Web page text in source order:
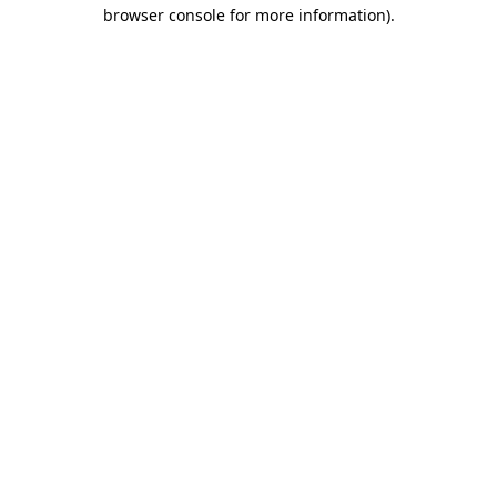
browser console for more information).